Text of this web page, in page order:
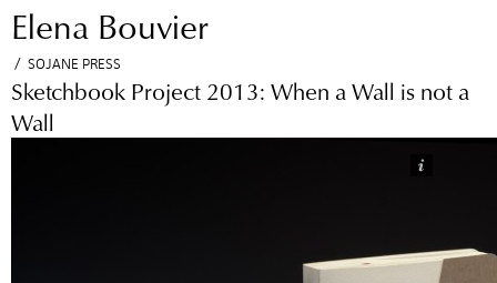
Jump to navigation
Elena Bouvier
/ SOJANE PRESS
Sketchbook Project 2013: When a Wall is not a
Wall